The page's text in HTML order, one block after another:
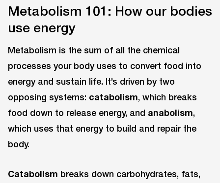
Metabolism 101: How our bodies
use energy
Metabolism is the sum of all the chemical
processes your body uses to convert food into
energy and sustain life. It’s driven by two
opposing systems: catabolism, which breaks
food down to release energy, and anabolism,
which uses that energy to build and repair the
body.
Catabolism breaks down carbohydrates, fats,